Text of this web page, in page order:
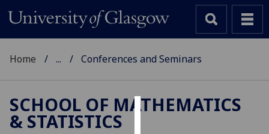
Home ... Conferences and Seminars
SCHOOL OF MATHEMATICS
& STATISTICS